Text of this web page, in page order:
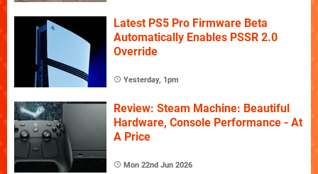
Latest PS5 Pro Firmware Beta
Automatically Enables PSSR 2.0
Override
Yesterday, 1pm
Review: Steam Machine: Beautiful
Hardware, Console Performance - At
A Price
Mon 22nd Jun 2026